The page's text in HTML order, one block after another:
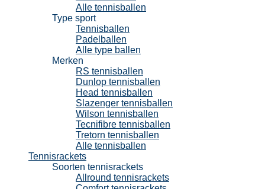
Alle tennisballen
Type sport
Tennisballen
Padelballen
Alle type ballen
Merken
RS tennisballen
Dunlop tennisballen
Head tennisballen
Slazenger tennisballen
Wilson tennisballen
Tecnifibre tennisballen
Tretorn tennisballen
Alle tennisballen
Tennisrackets
Soorten tennisrackets
Allround tennisrackets